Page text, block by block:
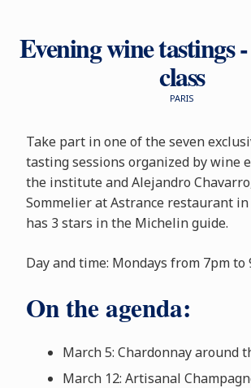
Evening wine tastings
class
PARIS
Take part in one of the seven
tasting sessions organized by wine
the institute and Alejandro
Sommelier at Astrance restaurant
has 3 stars in the Michelin guide.
Day and time: Mondays from 7pm to
On the agenda:
March 5: Chardonnay around
March 12: Artisanal